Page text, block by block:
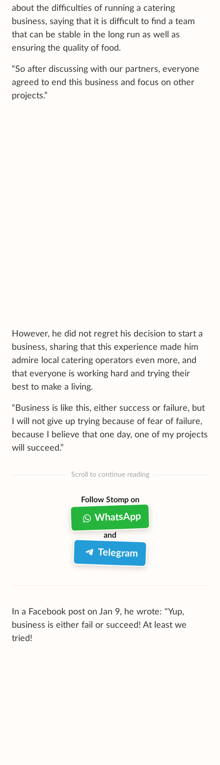
about the difficulties of running a catering
business, saying that it is difficult to find a team
that can be stable in the long run as well as
ensuring the quality of food.
“So after discussing with our partners, everyone
agreed to end this business and focus on other
projects.”
However, he did not regret his decision to start a
business, sharing that this experience made him
admire local catering operators even more, and
that everyone is working hard and trying their
best to make a living.
“Business is like this, either success or failure, but
I will not give up trying because of fear of failure,
because I believe that one day, one of my projects
will succeed.”
Scroll to continue reading
Follow Stomp on
WhatsApp
and
Telegram
In a Facebook post on Jan 9, he wrote: "Yup,
business is either fail or succeed! At least we
tried!